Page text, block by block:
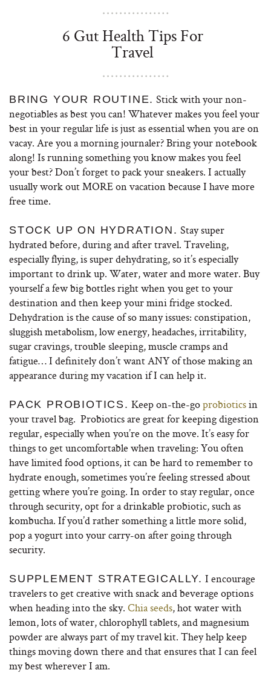
6 Gut Health Tips For
Travel
BRING YOUR ROUTINE. Stick with your non-
negotiables as best you can! Whatever makes you feel your
best in your regular life is just as essential when you are on
vacay. Are you a morning journaler? Bring your notebook
along! Is running something you know makes you feel
your best? Don’t forget to pack your sneakers. I actually
usually work out MORE on vacation because I have more
free time.
STOCK UP ON HYDRATION. Stay super
hydrated before, during and after travel. Traveling,
especially flying, is super dehydrating, so it’s especially
important to drink up. Water, water and more water. Buy
yourself a few big bottles right when you get to your
destination and then keep your mini fridge stocked.
Dehydration is the cause of so many issues: constipation,
sluggish metabolism, low energy, headaches, irritability,
sugar cravings, trouble sleeping, muscle cramps and
fatigue… I definitely don’t want ANY of those making an
appearance during my vacation if I can help it.
PACK PROBIOTICS. Keep on-the-goprobioticsin
your travel bag. Probiotics are great for keeping digestion
regular, especially when you’re on the move. It’s easy for
things to get uncomfortable when traveling: You often
have limited food options, it can be hard to remember to
hydrate enough, sometimes you’re feeling stressed about
getting where you’re going. In order to stay regular, once
through security, opt for a drinkable probiotic, such as
kombucha. If you’d rather something a little more solid,
pop a yogurt into your carry-on after going through
security.
SUPPLEMENT STRATEGICALLY. I encourage
travelers to get creative with snack and beverage options
when heading into the sky. Chia seeds, hot water with
lemon, lots of water, chlorophyll tablets, and magnesium
powder are always part of my travel kit. They help keep
things moving down there and that ensures that I can feel
my best wherever I am.